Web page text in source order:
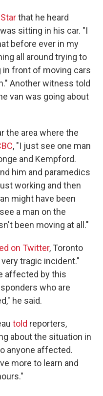
that he heard
sitting in his car. "I
before ever in my
all around trying to
in front of moving cars
Another witness told
van was going about
the area where the
, "I just see one man
and Kempford.
him and paramedics
working and then
might have been
a man on the
been moving at all."
on Twitter, Toronto
tragic incident."
affected by this
who are
he said.
told reporters,
about the situation in
anyone affected.
more to learn and